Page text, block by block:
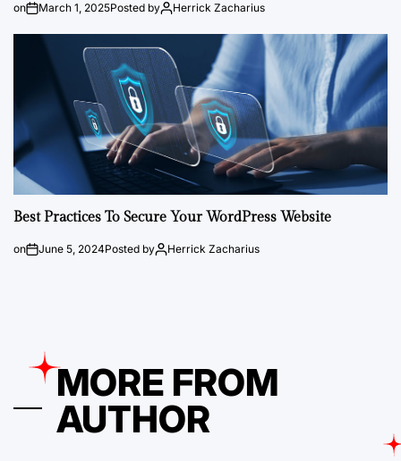
on March 1, 2025Posted by Herrick Zacharius
Best Practices To Secure Your WordPress Website
on June 5, 2024Posted by Herrick Zacharius
MORE FROM
AUTHOR